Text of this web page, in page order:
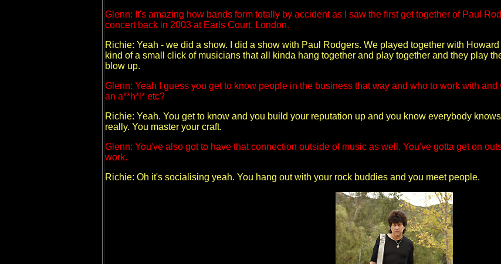
Glenn: It's amazing how bands form totally by accident as I saw the first get together of Paul
concert back in 2003 at Earls Court, London.
Richie: Yeah - we did a show. I did a show with Paul Rodgers. We played together with
kind of a small click of musicians that all kinda hang together and play together and they play
blow up.
Glenn: Yeah I guess you get to know people in the business that way and who to work with
an a**h*l* etc?
Richie: Yeah. You get to know and you build your reputation up and you know everybody
really. You master your craft.
Glenn: You've also got to have that connection outside of music as well. You've gotta get on
work.
Richie: Oh it's socialising yeah. You hang out with your rock buddies and you meet people.